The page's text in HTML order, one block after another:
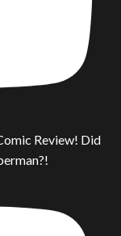
Review! Did